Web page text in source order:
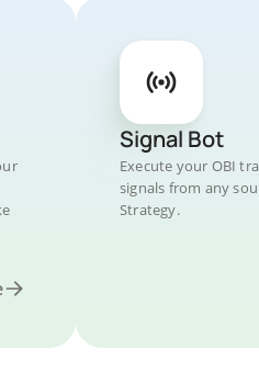
Signal Bot
Execute your OBI
signals from any
Strategy.